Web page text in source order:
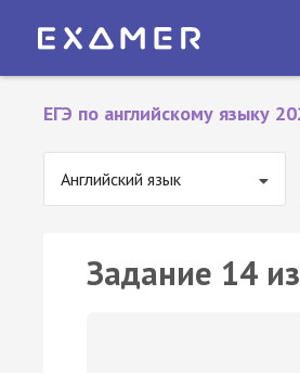
ЕГЭ по английскому языку
Английский язык
Задание 14